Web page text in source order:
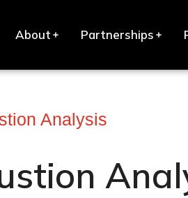
About Partnerships
Analysis